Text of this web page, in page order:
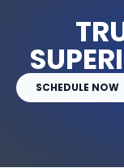
SCHEDULE NOW